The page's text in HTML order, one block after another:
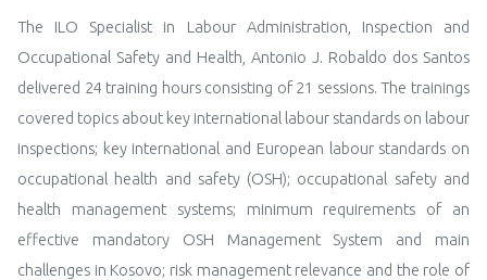
The ILO Specialist in Labour Administration, Inspection and
Occupational Safety and Health, Antonio J. Robaldo dos Santos
delivered 24 training hours consisting of 21 sessions. The trainings
covered topics about key international labour standards on labour
inspections; key international and European labour standards on
occupational health and safety (OSH); occupational safety and
health management systems; minimum requirements of an
effective mandatory OSH Management System and main
challenges in Kosovo; risk management relevance and the role of